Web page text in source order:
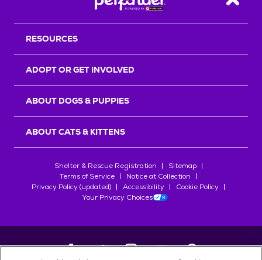
Back
RESOURCES
ADOPT OR GET INVOLVED
ABOUT DOGS & PUPPIES
ABOUT CATS & KITTENS
Shelter & Rescue Registration
Sitemap
Terms of Service
Notice at Collection
Privacy Policy (updated)
Accessibility
Cookie Policy
Your Privacy Choices